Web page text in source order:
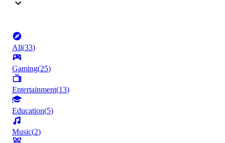
All(33)
Gaming(25)
Entertainment(13)
Education(5)
Music(2)